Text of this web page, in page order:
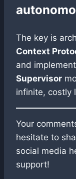
The key is
Context
and
Supervisor
infinite, costly
Your
hesitate to
social media
support!